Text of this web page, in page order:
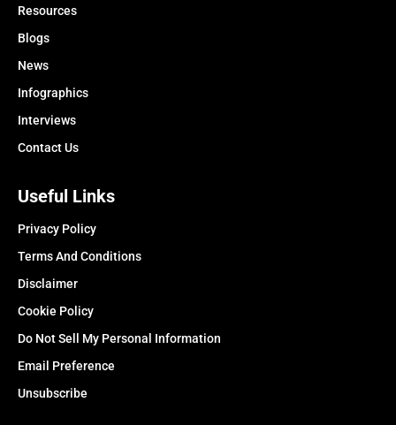
Resources
Blogs
News
Infographics
Interviews
Contact Us
Useful Links
Privacy Policy
Terms And Conditions
Disclaimer
Cookie Policy
Do Not Sell My Personal Information
Email Preference
Unsubscribe